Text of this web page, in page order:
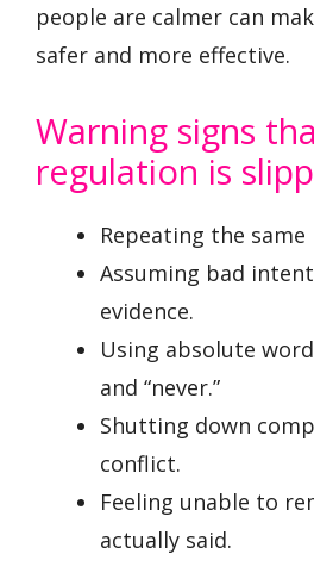
people are calmer can
safer and more effective.
Warning signs
regulation is
Repeating the
Assuming bad
evidence.
Using absolute
and “never.”
Shutting down
conflict.
Feeling unable to
actually said.